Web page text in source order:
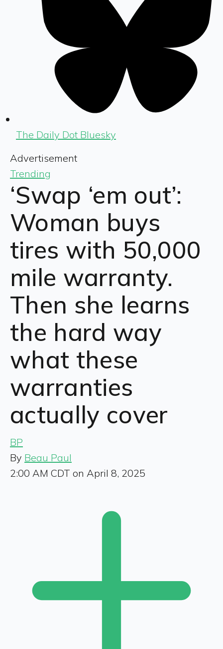
The Daily Dot Bluesky
Advertisement
Trending
‘Swap ‘em out’:
Woman buys
tires with 50,000
mile warranty.
Then she learns
the hard way
what these
warranties
actually cover
BP
By Beau Paul
2:00 AM CDT on April 8, 2025